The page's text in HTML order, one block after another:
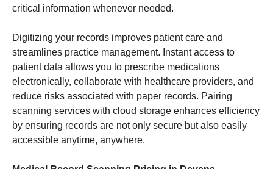
critical information whenever needed.
Digitizing your records improves patient care and
streamlines practice management. Instant access to
patient data allows you to prescribe medications
electronically, collaborate with healthcare providers, and
reduce risks associated with paper records. Pairing
scanning services with cloud storage enhances efficiency
by ensuring records are not only secure but also easily
accessible anytime, anywhere.